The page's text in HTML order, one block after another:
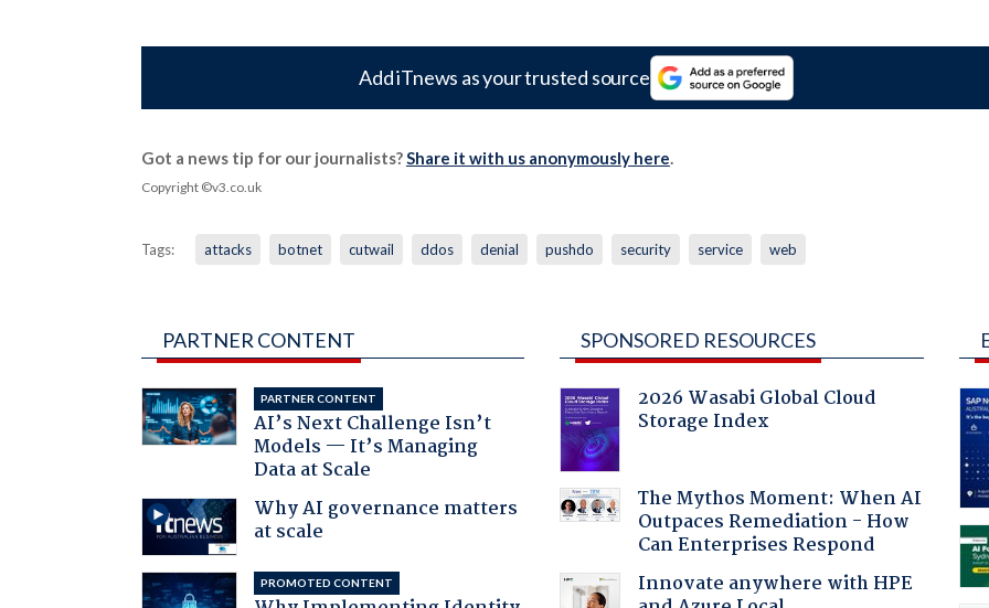
Add iTnews as your trusted source
Got a news tip for our journalists?Share it with us anonymously here.
Copyright ©v3.co.uk
Tags: attacks botnet cutwail ddos denial pushdo security service web
PARTNER CONTENT
PARTNER CONTENT
AI’s Next Challenge Isn’t
Models — It’s Managing
Data at Scale
Why AI governance matters
at scale
PROMOTED CONTENT
SPONSORED RESOURCES
2026 Wasabi Global Cloud
Storage Index
The Mythos Moment: When AI
Outpaces Remediation - How
Can Enterprises Respond
Innovate anywhere with HPE